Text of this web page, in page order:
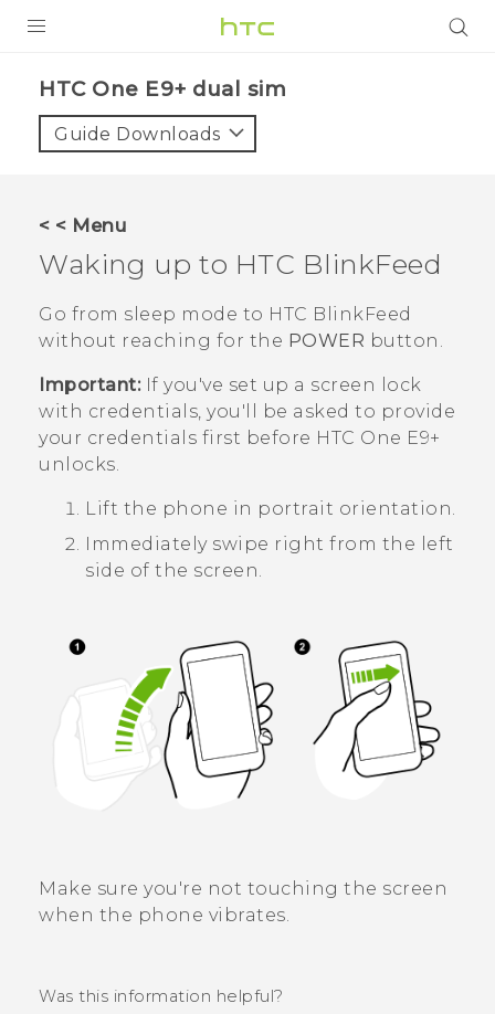
VIVE
APPS
SUPPORT
HTC Devices
HTC One E9+ dual sim‎
Guide Downloads
< < Menu
Waking up to HTC BlinkFeed
Go from sleep mode to HTC BlinkFeed
without reaching for the POWER button.
Important:If you've set up a screen lock
with credentials, you'll be asked to provide
your credentials first before HTC One E9‍+
unlocks.
Lift the phone in portrait orientation.
Immediately swipe right from the left
side of the screen.
Make sure you're not touching the screen
when the phone vibrates.
Was this information helpful?